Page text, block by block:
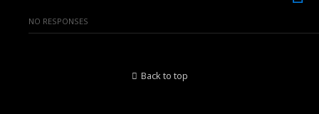
NO RESPONSES
Back to top